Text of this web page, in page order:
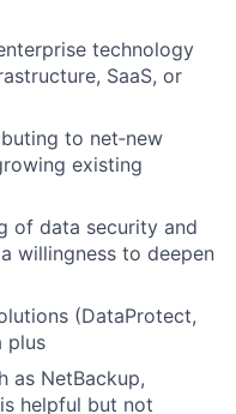
technology
SaaS, or
to net‑new
existing
of data security and
willingness to deepen
(DataProtect,
plus
as NetBackup,
helpful but not